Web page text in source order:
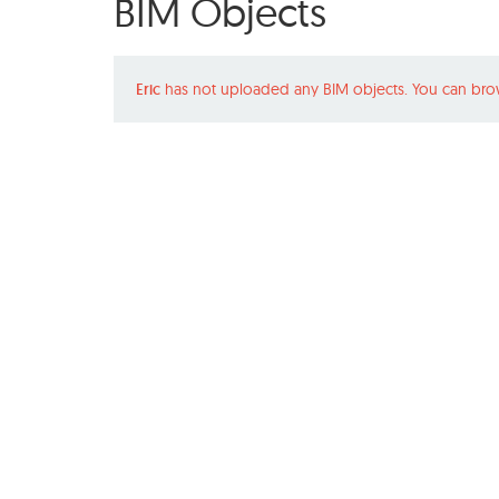
BIM Objects
Eric has not uploaded any BIM objects. You can